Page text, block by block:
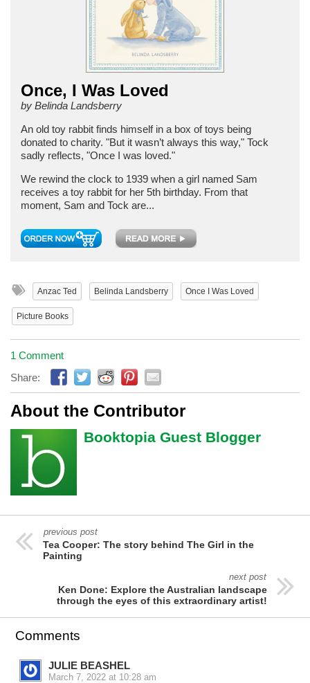
Once, I Was Loved
by Belinda Landsberry
An old toy rabbit finds himself in a box of toys being
donated to charity. "But it wasn’t always this way," Tock
sadly reflects, "Once I was loved."
We rewind the clock to 1939 when a girl named Sam
receives a toy rabbit for her 5th birthday. From that
moment, Sam and Tock are...
Anzac Ted Belinda Landsberry Once I Was Loved
Picture Books
1 Comment
Share:
About the Contributor
Booktopia Guest Blogger
previous post
Tea Cooper: The story behind The Girl in the
Painting
next post
Ken Done: Explore the Australian landscape
through the eyes of this extraordinary artist!
Comments
JULIE BEASHEL
March 7, 2022 at 10:28 am